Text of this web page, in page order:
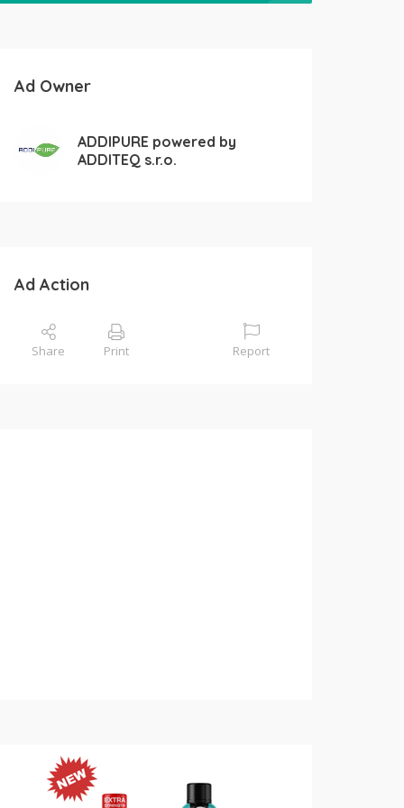
Ad Owner
ADDIPURE powered by
ADDITEQ s.r.o.
Ad Action
Share Print Report